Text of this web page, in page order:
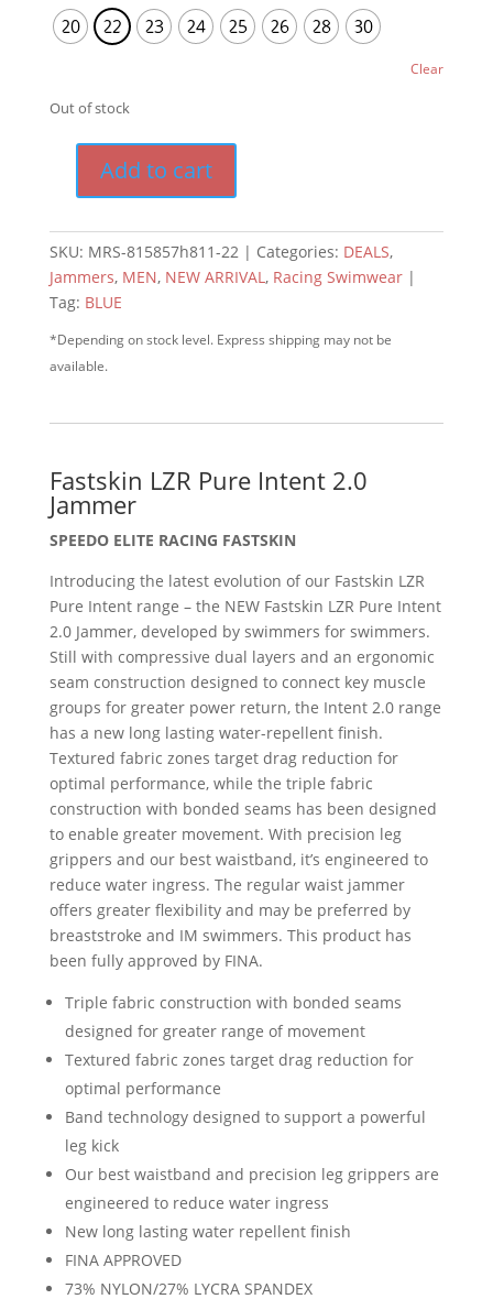
20 22 23 24 25 26 28 30
Clear
Out of stock
Add to cart
SKU: MRS-815857h811-22 Categories: DEALS,
Jammers, MEN, NEW ARRIVAL , Racing Swimwear
Tag: BLUE
*Depending on stock level. Express shipping may not be
available.
Fastskin LZR Pure Intent 2.0
Jammer
SPEEDO ELITE RACING FASTSKIN
Introducing the latest evolution of our Fastskin LZR
Pure Intent range – the NEW Fastskin LZR Pure Intent
2.0 Jammer, developed by swimmers for swimmers.
Still with compressive dual layers and an ergonomic
seam construction designed to connect key muscle
groups for greater power return, the Intent 2.0 range
has a new long lasting water-repellent finish.
Textured fabric zones target drag reduction for
optimal performance, while the triple fabric
construction with bonded seams has been designed
to enable greater movement. With precision leg
grippers and our best waistband, it’s engineered to
reduce water ingress. The regular waist jammer
offers greater flexibility and may be preferred by
breaststroke and IM swimmers. This product has
been fully approved by FINA.
Triple fabric construction with bonded seams
designed for greater range of movement
Textured fabric zones target drag reduction for
optimal performance
Band technology designed to support a powerful
leg kick
Our best waistband and precision leg grippers are
engineered to reduce water ingress
New long lasting water repellent finish
FINA APPROVED
73% NYLON/27% LYCRA SPANDEX